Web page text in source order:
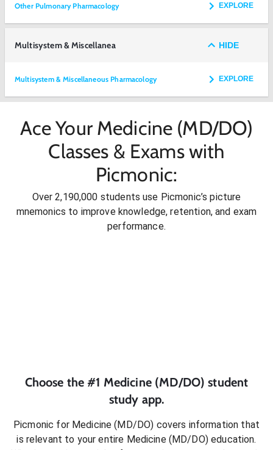
Other Pulmonary Pharmacology EXPLORE
Multisystem & Miscellanea HIDE
Multisystem & Miscellaneous Pharmacology EXPLORE
Ace Your Medicine (MD/DO)
Classes & Exams with
Picmonic:
Over 2,190,000 students use Picmonic’s picture
mnemonics to improve knowledge, retention, and exam
performance.
Choose the #1 Medicine (MD/DO) student
study app.
Picmonic for Medicine (MD/DO) covers information that
is relevant to your entire Medicine (MD/DO)education.